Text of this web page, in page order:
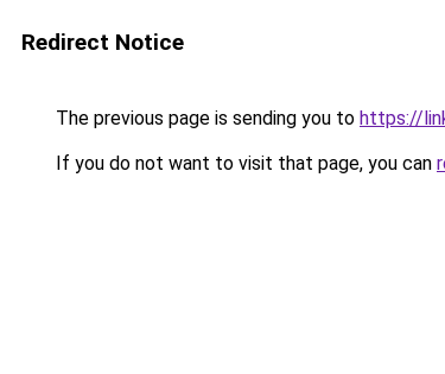
Redirect Notice
The previous page is sending you to https://
If you do not want to visit that page, you can